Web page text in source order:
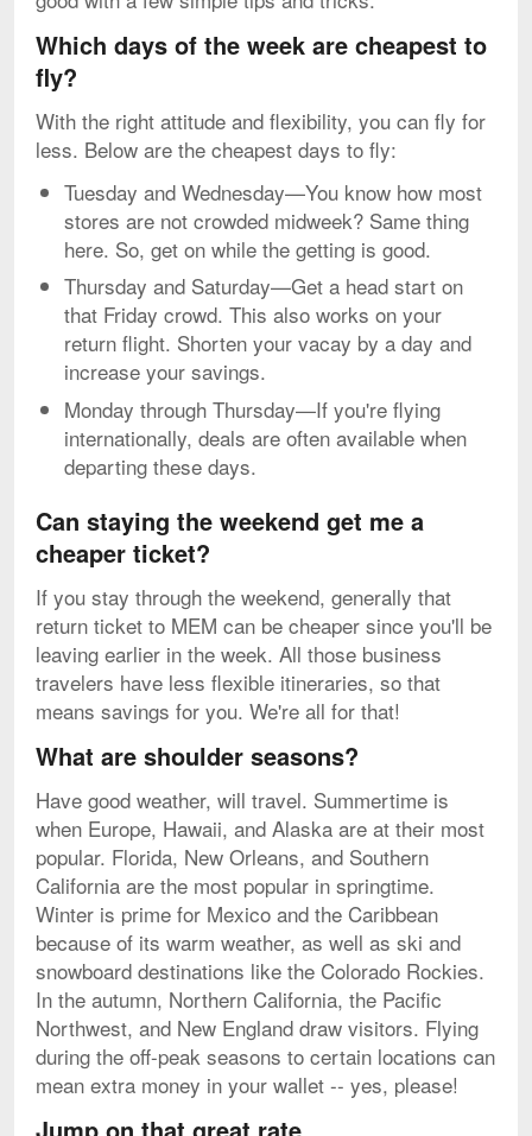
Which days of the week are cheapest to
fly?
With the right attitude and flexibility, you can fly for
less. Below are the cheapest days to fly:
Tuesday and Wednesday—You know how most
stores are not crowded midweek? Same thing
here. So, get on while the getting is good.
Thursday and Saturday—Get a head start on
that Friday crowd. This also works on your
return flight. Shorten your vacay by a day and
increase your savings.
Monday through Thursday—If you're flying
internationally, deals are often available when
departing these days.
Can staying the weekend get me a
cheaper ticket?
If you stay through the weekend, generally that
return ticket to MEM can be cheaper since you'll be
leaving earlier in the week. All those business
travelers have less flexible itineraries, so that
means savings for you. We're all for that!
What are shoulder seasons?
Have good weather, will travel. Summertime is
when Europe, Hawaii, and Alaska are at their most
popular. Florida, New Orleans, and Southern
California are the most popular in springtime.
Winter is prime for Mexico and the Caribbean
because of its warm weather, as well as ski and
snowboard destinations like the Colorado Rockies.
In the autumn, Northern California, the Pacific
Northwest, and New England draw visitors. Flying
during the off-peak seasons to certain locations can
mean extra money in your wallet -- yes, please!